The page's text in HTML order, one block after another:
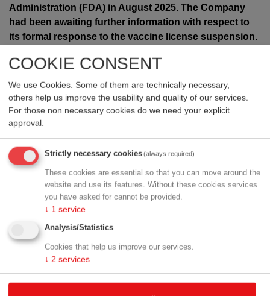
Administration (FDA) in August 2025. The Company
had been awaiting further information with respect to
its formal response to the vaccine license suspension.
decision to now place the Investigational New Drug
(IND) on clinical hold pending an investigation of a
newly reported foreign Serious Adverse Event (SAE).
There are currently no clinical studies involving IXCHIQ®
intends to move forward with its planned post-marketing
clinical activities, subject to further discussions with
relevant regulatory authorities.
The SAE occurred outside of the U.S. and involved a
younger adult who received three concomitant vaccines,
including IXCHIQ®. Based on the information made
available to Valneva, which the Company submitted to the
U.S. Vaccine Adverse Event Reporting System (VAERS)
as well as to all other pharmacovigilance systems in
COOKIE CONSENT
We use Cookies. Some of them are technically necessary,
others help us improve the usability and quality of our services.
For those non necessary cookies do we need your explicit
approval.
Strictly necessary cookies(always required)
These cookies are essential so that you can move around the
website and use its features. Without these cookies services
you have asked for cannot be provided.
↓ 1 service
Analysis/Statistics
Cookies that help us improve our services.
↓ 2 services